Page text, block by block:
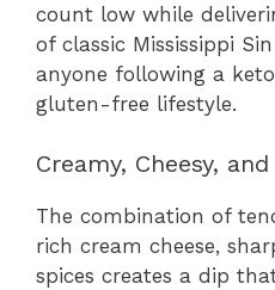
count low while
of classic Mississippi
anyone following a
gluten-free lifestyle.
Creamy, Cheesy,
The combination of
rich cream cheese,
spices creates a dip